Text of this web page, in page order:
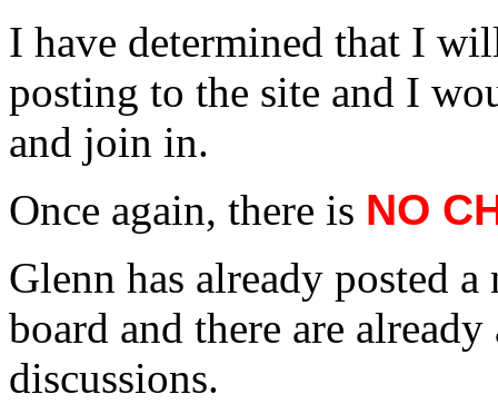
I have determined that I
posting to the site and I
and join in.
Once again, there is NO
Glenn has already posted
board and there are
discussions.